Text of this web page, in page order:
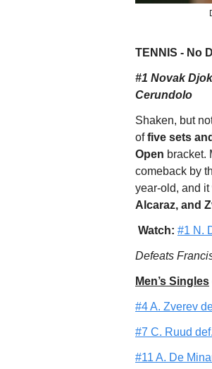
TENNIS - No
#1 Novak
Cerundolo
Shaken, but
offive sets
Open bracket.
comeback by
year-old, and it
Alcaraz, and
Watch: #1 N.
Defeats
Men’s Singles
#4 A. Zverev
#7 C. Ruud
#11 A. De